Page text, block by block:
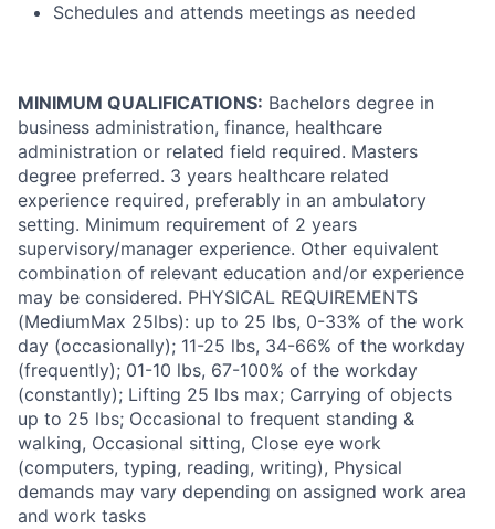
Schedules and attends meetings as needed
MINIMUM QUALIFICATIONS: Bachelors degree in
business administration, finance, healthcare
administration or related field required. Masters
degree preferred. 3 years healthcare related
experience required, preferably in an ambulatory
setting. Minimum requirement of 2 years
supervisory/manager experience. Other equivalent
combination of relevant education and/or experience
may be considered. PHYSICAL REQUIREMENTS
(MediumMax 25lbs): up to 25 lbs, 0-33% of the work
day (occasionally); 11-25 lbs, 34-66% of the workday
(frequently); 01-10 lbs, 67-100% of the workday
(constantly); Lifting 25 lbs max; Carrying of objects
up to 25 lbs; Occasional to frequent standing &
walking, Occasional sitting, Close eye work
(computers, typing, reading, writing), Physical
demands may vary depending on assigned work area
and work tasks